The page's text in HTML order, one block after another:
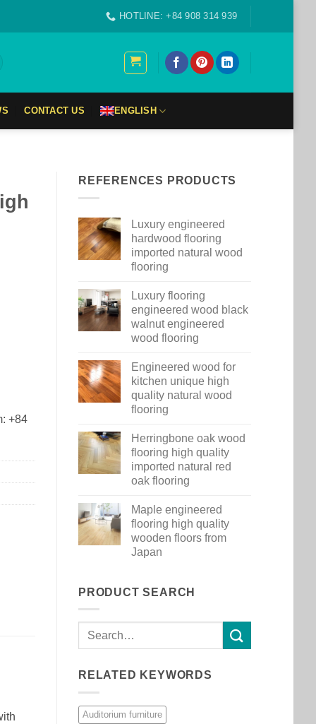
HOTLINE: +84 908 314 939
CONTACT US ENGLISH
REFERENCES PRODUCTS
Luxury engineered
hardwood flooring
imported natural wood
flooring
Luxury flooring
engineered wood black
walnut engineered
wood flooring
Engineered wood for
kitchen unique high
quality natural wood
flooring
Herringbone oak wood
flooring high quality
imported natural red
oak flooring
Maple engineered
flooring high quality
wooden floors from
Japan
PRODUCT SEARCH
RELATED KEYWORDS
Auditorium furniture
+84